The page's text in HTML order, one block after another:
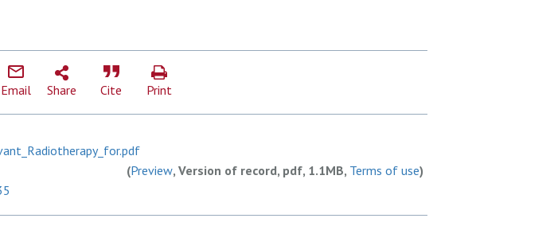
Email Share Cite Print
(Preview, Version of record, pdf, 1.1MB, Terms of use)